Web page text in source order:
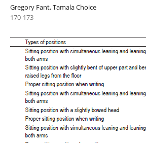
Gregory Fant, Tamala Choice
170-173